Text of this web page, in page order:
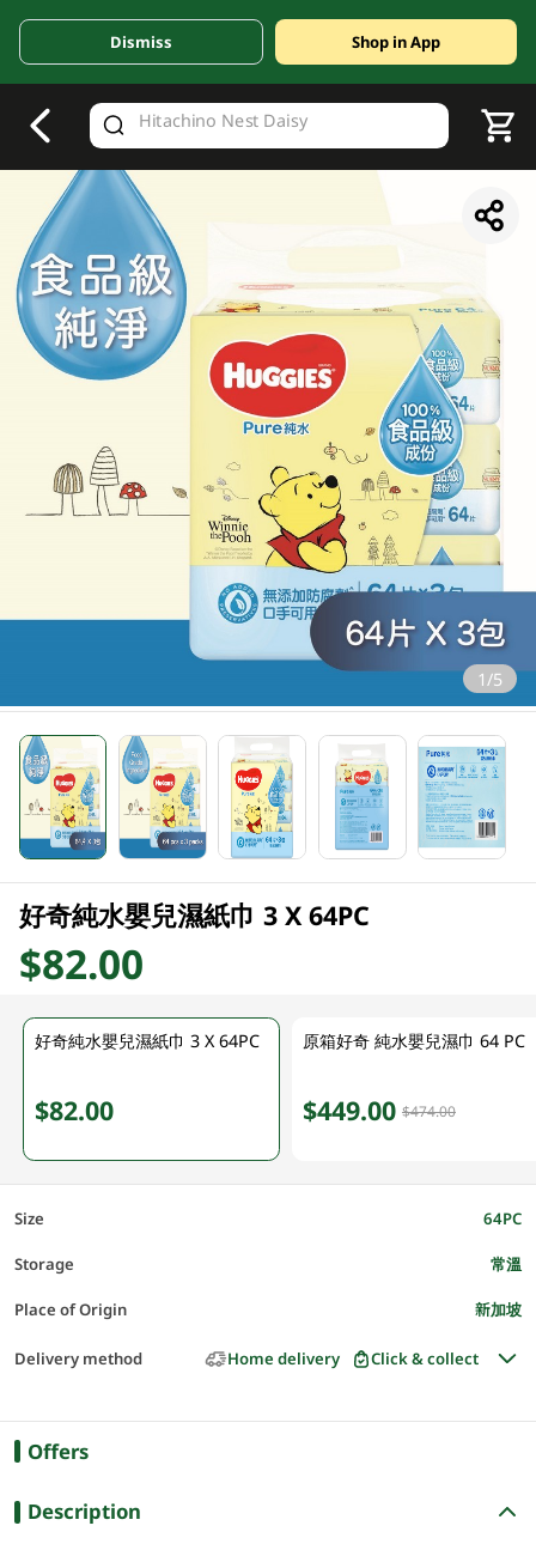
Valid Until 30 June 2026
Dismiss Shop in App
1/5
好奇純水嬰兒濕紙巾 3 X 64PC
$82.00
好奇純水嬰兒濕紙巾 3 X 64PC
$82.00
原箱好奇 純水嬰兒濕巾 64 PC
$449.00 $474.00
Size 64PC
Storage 常溫
Place of Origin 新加坡
Delivery method Home delivery Click & collect
Offers
Description